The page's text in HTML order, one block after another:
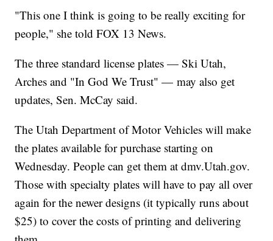
"This one I think is going to be really exciting for
people," she told FOX 13 News.
The three standard license plates — Ski Utah,
Arches and "In God We Trust" — may also get
updates, Sen. McCay said.
The Utah Department of Motor Vehicles will make
the plates available for purchase starting on
Wednesday. People can get them at dmv.Utah.gov.
Those with specialty plates will have to pay all over
again for the newer designs (it typically runs about
$25) to cover the costs of printing and delivering